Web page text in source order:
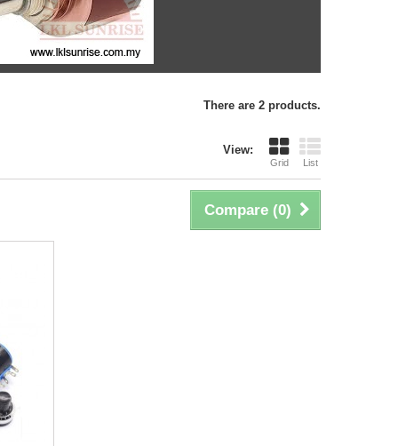
There are 2 products.
View:
Grid List
Compare (0)